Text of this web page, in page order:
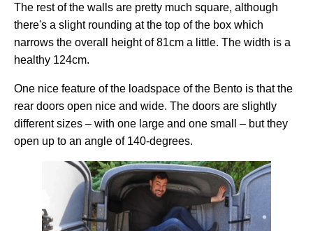
The rest of the walls are pretty much square, although
there's a slight rounding at the top of the box which
narrows the overall height of 81cm a little. The width is a
healthy 124cm.
One nice feature of the loadspace of the Bento is that the
rear doors open nice and wide. The doors are slightly
different sizes – with one large and one small – but they
open up to an angle of 140-degrees.